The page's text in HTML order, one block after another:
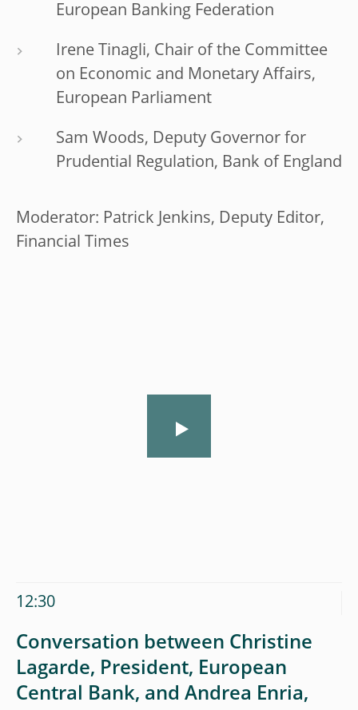
European Banking Federation
Irene Tinagli, Chair of the Committee
on Economic and Monetary Affairs,
European Parliament
Sam Woods, Deputy Governor for
Prudential Regulation, Bank of England
Moderator: Patrick Jenkins, Deputy Editor,
Financial Times
12:30
Conversation between Christine
Lagarde, President, European
Central Bank, and Andrea Enria,